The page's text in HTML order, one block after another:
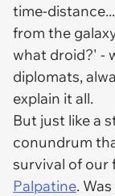
time-
from the
what droid?' -
diplomats,
explain it all.
But just like a
conundrum
survival of our
Palpatine.